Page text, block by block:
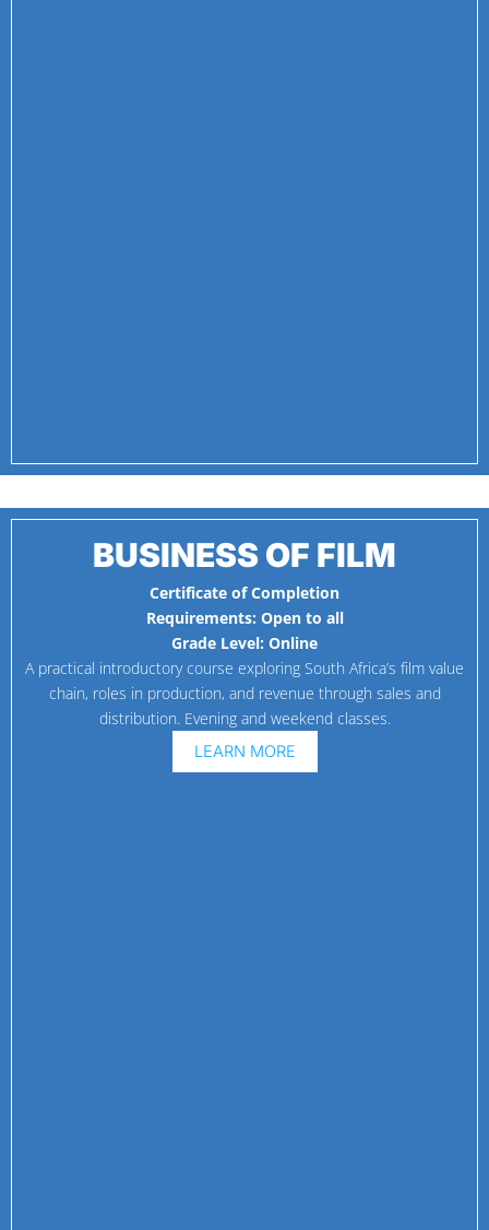
BUSINESS OF FILM
Certificate of Completion
Requirements: Open to all
Grade Level: Online
A practical introductory course exploring South Africa’s film value
chain, roles in production, and revenue through sales and
distribution. Evening and weekend classes.
LEARN MORE